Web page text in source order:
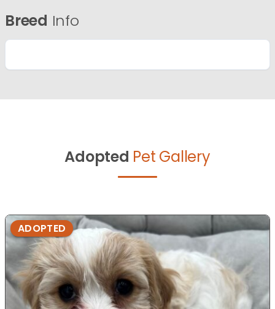
Breed Info
Adopted Pet Gallery
ADOPTED